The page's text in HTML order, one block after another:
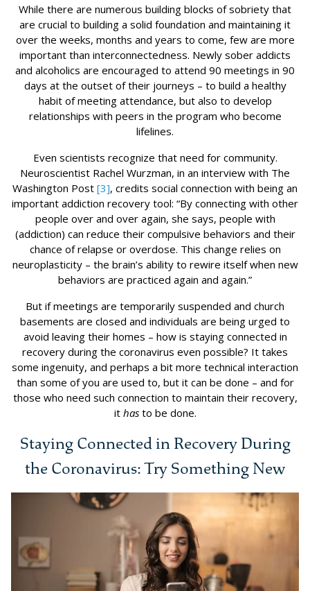
While there are numerous building blocks of sobriety that
are crucial to building a solid foundation and maintaining it
over the weeks, months and years to come, few are more
important than interconnectedness. Newly sober addicts
and alcoholics are encouraged to attend 90 meetings in 90
days at the outset of their journeys – to build a healthy
habit of meeting attendance, but also to develop
relationships with peers in the program who become
lifelines.
Even scientists recognize that need for community.
Neuroscientist Rachel Wurzman, in an interview with The
Washington Post [3], credits social connection with being an
important addiction recovery tool: “By connecting with other
people over and over again, she says, people with
(addiction) can reduce their compulsive behaviors and their
chance of relapse or overdose. This change relies on
neuroplasticity – the brain’s ability to rewire itself when new
behaviors are practiced again and again.”
But if meetings are temporarily suspended and church
basements are closed and individuals are being urged to
avoid leaving their homes – how is staying connected in
recovery during the coronavirus even possible? It takes
some ingenuity, and perhaps a bit more technical interaction
than some of you are used to, but it can be done – and for
those who need such connection to maintain their recovery,
it hasto be done.
Staying Connected in Recovery During
the Coronavirus: Try Something New